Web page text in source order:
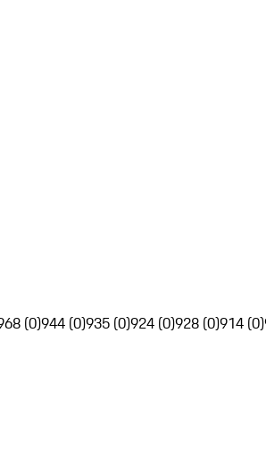
(0)944 (0)935 (0)924 (0)928 (0)914 (0)